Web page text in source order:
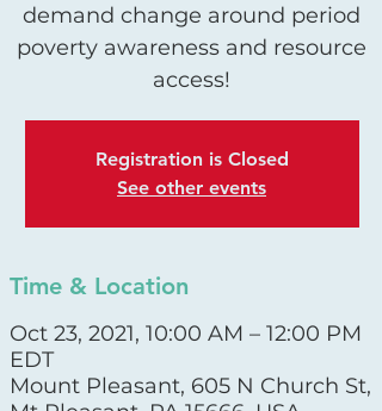
demand change around period
poverty awareness and resource
access!
Registration is Closed
See other events
Time & Location
Oct 23, 2021, 10:00 AM – 12:00 PM
EDT
Mount Pleasant, 605 N Church St,